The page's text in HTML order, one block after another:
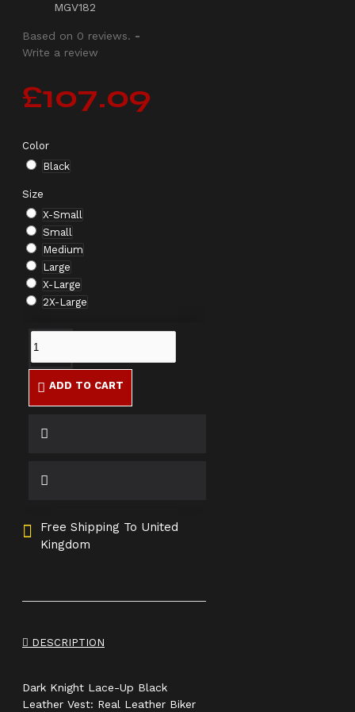
MGV182
Based on 0 reviews. -
Write a review
£107.09
Color
Black
Size
X-Small
Small
Medium
Large
X-Large
2X-Large
ADD TO CART
Free Shipping To United
Kingdom
DESCRIPTION
Dark Knight Lace-Up Black
Leather Vest: Real Leather Biker